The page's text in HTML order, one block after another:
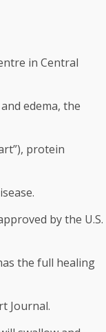
in Central
edema, the
protein
by the U.S.
the full healing
Journal.